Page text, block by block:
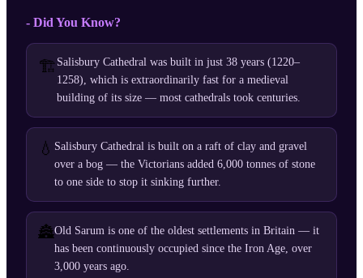
- Did You Know?
🏗️ Salisbury Cathedral was built in just 38 years (1220–
1258), which is extraordinarily fast for a medieval
building of its size — most cathedrals took centuries.
💧 Salisbury Cathedral is built on a raft of clay and gravel
over a bog — the Victorians added 6,000 tonnes of stone
to one side to stop it sinking further.
🏯Old Sarum is one of the oldest settlements in Britain — it
has been continuously occupied since the Iron Age, over
3,000 years ago.